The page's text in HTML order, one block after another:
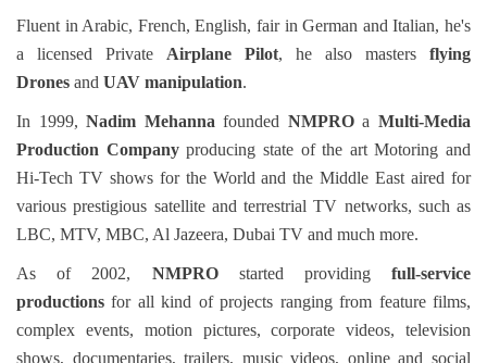
Fluent in Arabic, French, English, fair in German and Italian, he's
a licensed Private Airplane Pilot, he also masters flying
Drones and UAV manipulation.
In 1999,Nadim Mehanna founded NMPROaMulti-Media
Production Companyproducing state of the art Motoring and
Hi-Tech TV shows for the World and the Middle East aired for
various prestigious satellite and terrestrial TV networks, such as
LBC, MTV, MBC, Al Jazeera, Dubai TV and much more.
As of 2002, NMPROstarted providingfull-service
productions for all kind of projects ranging from feature films,
complex events, motion pictures, corporate videos, television
shows, documentaries, trailers, music videos, online and social